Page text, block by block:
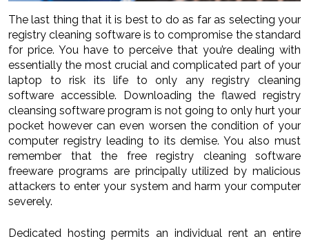
The last thing that it is best to do as far as selecting your
registry cleaning software is to compromise the standard
for price. You have to perceive that you’re dealing with
essentially the most crucial and complicated part of your
laptop to risk its life to only any registry cleaning
software accessible. Downloading the flawed registry
cleansing software program is not going to only hurt your
pocket however can even worsen the condition of your
computer registry leading to its demise. You also must
remember that the free registry cleaning software
freeware programs are principally utilized by malicious
attackers to enter your system and harm your computer
severely.
Dedicated hosting permits an individual rent an entire